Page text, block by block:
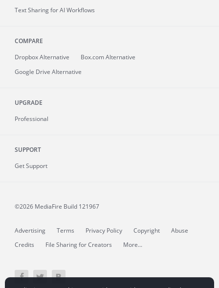
Text Sharing for AI Workflows
COMPARE
Dropbox Alternative
Box.com Alternative
Google Drive Alternative
UPGRADE
Professional
SUPPORT
Get Support
©2026 MediaFire Build 121967
Advertising Terms Privacy Policy Copyright
Abuse
Credits
File Sharing for Creators More...